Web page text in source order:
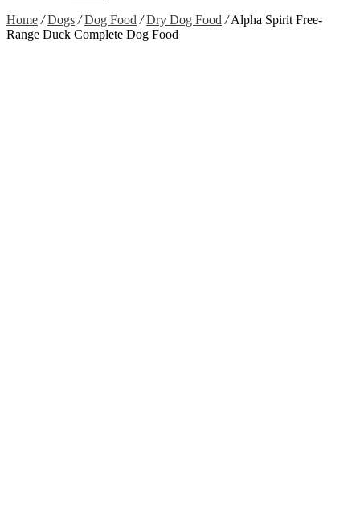
Home / Dogs / Dog Food / Dry Dog Food /Alpha Spirit Free-
Range Duck Complete Dog Food